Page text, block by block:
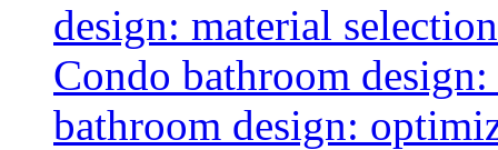
design: material
Condo bathroom
bathroom design: